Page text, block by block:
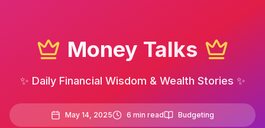
Money Talks
✨ Daily Financial Wisdom & Wealth Stories ✨
May 14, 2025 6 min read Budgeting